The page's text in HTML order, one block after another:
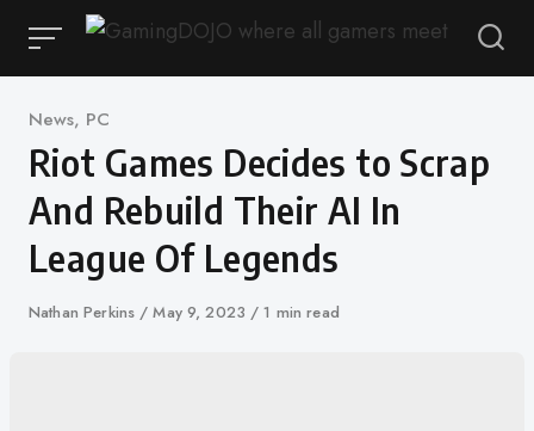
content
Category
News, PC
Riot Games Decides to Scrap
And Rebuild Their AI In
League Of Legends
Author
Nathan Perkins
Published
May 9, 2023 1 min read